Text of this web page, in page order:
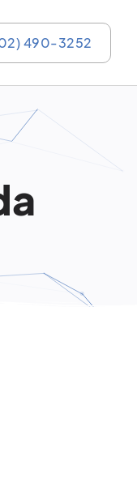
490-3252